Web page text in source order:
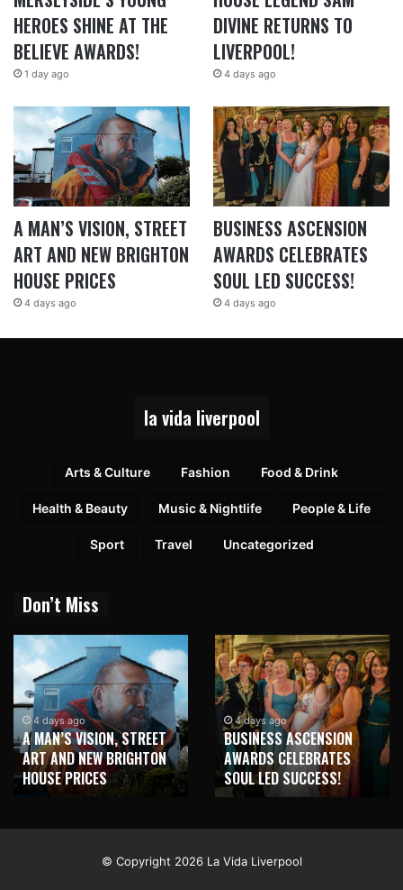
HEROES SHINE AT THE
BELIEVE AWARDS!
1 day ago
DIVINE RETURNS TO
LIVERPOOL!
4 days ago
A MAN’S VISION, STREET
ART AND NEW BRIGHTON
HOUSE PRICES
4 days ago
BUSINESS ASCENSION
AWARDS CELEBRATES
SOUL LED SUCCESS!
4 days ago
la vida liverpool
Arts & Culture Fashion Food & Drink
Health & Beauty Music & Nightlife People & Life
Sport Travel Uncategorized
Don’t Miss
4 days ago
A MAN’S VISION, STREET
ART AND NEW BRIGHTON
HOUSE PRICES
4 days ago
BUSINESS ASCENSION
AWARDS CELEBRATES
SOUL LED SUCCESS!
© Copyright 2026 La Vida Liverpool